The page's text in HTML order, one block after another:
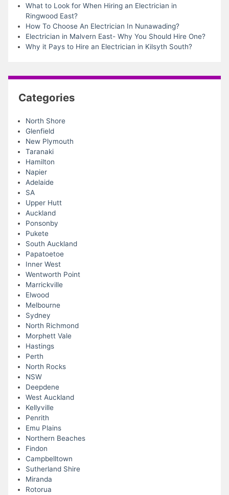
What to Look for When Hiring an Electrician in
Ringwood East?
How To Choose An Electrician In Nunawading?
Electrician in Malvern East- Why You Should Hire One?
Why it Pays to Hire an Electrician in Kilsyth South?
Categories
North Shore
Glenfield
New Plymouth
Taranaki
Hamilton
Napier
Adelaide
SA
Upper Hutt
Auckland
Ponsonby
Pukete
South Auckland
Papatoetoe
Inner West
Wentworth Point
Marrickville
Elwood
Melbourne
Sydney
North Richmond
Morphett Vale
Hastings
Perth
North Rocks
NSW
Deepdene
West Auckland
Kellyville
Penrith
Emu Plains
Northern Beaches
Findon
Campbelltown
Sutherland Shire
Miranda
Rotorua